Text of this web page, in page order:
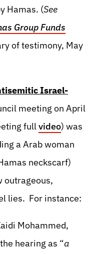
Hamas. (See
Group Funds
of testimony, May
Israel-
meeting on April
fullvideo) was
a Arab woman
neckscarf)
outrageous,
lies. For instance:
Mohammed,
hearing as “a